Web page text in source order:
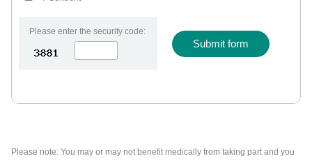
Please enter the security code:
Submit form
Please note: You may or may not benefit medically from taking part and you